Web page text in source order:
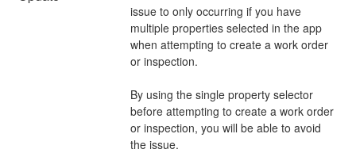
issue to only occurring if you have
multiple properties selected in the app
when attempting to create a work order
or inspection.
By using the single property selector
before attempting to create a work order
or inspection, you will be able to avoid
the issue.